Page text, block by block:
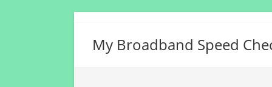
My Broadband Speed